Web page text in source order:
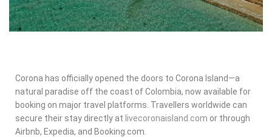
Corona has officially opened the doors to Corona Island—a
natural paradise off the coast ofColombia, now available for
booking on major travel platforms. Travellers worldwide can
secure their stay directly at livecoronaisland.com or through
Airbnb, Expedia, and Booking.com.